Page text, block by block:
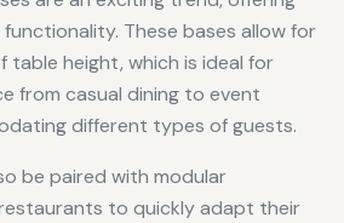
These bases allow for
table height, which is ideal for
from casual dining to event
different types of guests.
be paired with modular
to quickly adapt their